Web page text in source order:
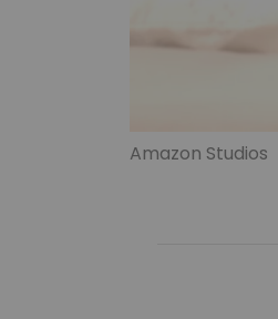
Amazon Studios